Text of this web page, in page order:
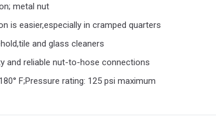
metal nut
is easier,especially in cramped quarters
and glass cleaners
and reliable nut-to-hose connections
F;Pressure rating: 125 psi maximum